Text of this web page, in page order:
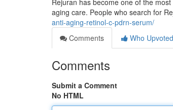
Rejuran has become one of the
aging care. People who search for
anti-aging-retinol-c-pdrn-serum/
Comments
Who Upvoted
Comments
Submit a Comment
No HTML